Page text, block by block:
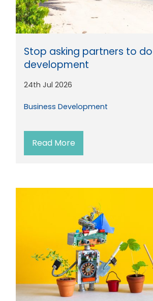
Stop asking partners to
development
24th Jul 2026
Business Development
Read More